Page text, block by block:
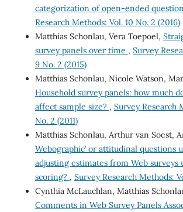
categorization of open-ended
Research Methods: Vol. 10 No. 2 (2016)
Matthias Schonlau, Vera Toepoel,
survey panels over time , Survey
9 No. 2 (2015)
Matthias Schonlau, Nicole Watson,
Household survey panels: how much
affect sample size? , Survey Research
No. 2 (2011)
Matthias Schonlau, Arthur van Soest,
`Webographic’ or attitudinal questions
adjusting estimates from Web surveys
scoring? , Survey Research Methods:
Cynthia McLauchlan, Matthias
Comments in Web Survey Panels